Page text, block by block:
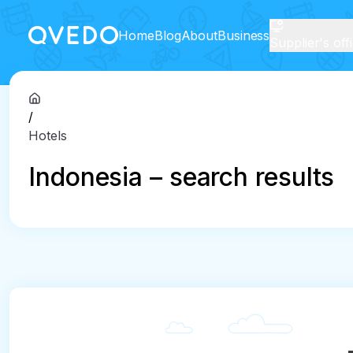
HomeBlogAboutBusiness
/
Hotels
Indonesia – search results